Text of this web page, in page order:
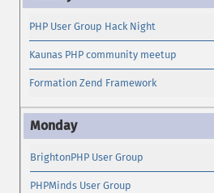
PHP User Group Hack Night
Kaunas PHP community meetup
Formation Zend Framework
BrightonPHP User Group
PHPMinds User Group